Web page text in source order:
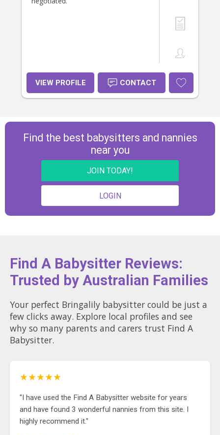
VIEW PROFILE CONTACT
Find the best babysitters and nannies
near you
JOIN TODAY!
LOGIN
Find A Babysitter Reviews:
Trusted by Australian Families
Your perfect Bringalily babysitter could be just a
few clicks away. Explore local profiles and see
why so many parents and carers trust Find A
Babysitter.
★★★★★
"I have used the Find A Babysitter website for years
and have found 3 wonderful nannies from this site. I
highly recommend it."